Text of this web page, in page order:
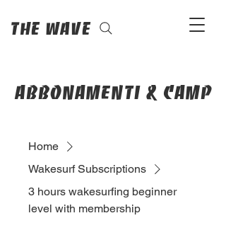
The Wave
abbonamenti & camp
Home
Wakesurf Subscriptions
3 hours wakesurfing beginner
level with membership